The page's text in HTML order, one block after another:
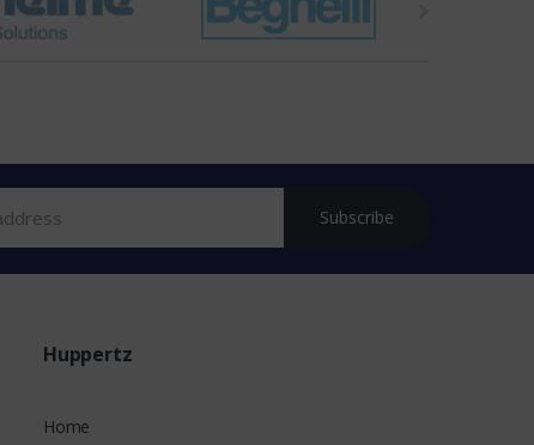
Subscribe
Huppertz
Home